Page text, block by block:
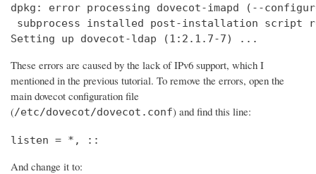
dpkg: error processing dovecot-imapd (--
subprocess installed post-installation script
Setting up dovecot-ldap (1:2.1.7-7) ...
These errors are caused by the lack of IPv6 support, which I
mentioned in the previous tutorial. To remove the errors, open the
main dovecot configuration file
(/etc/dovecot/dovecot.conf) and find this line:
listen = *, ::
And change it to: